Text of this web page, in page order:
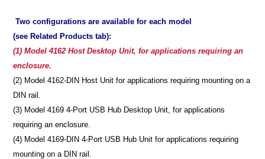
Two configurations are available for each model
(see Related Products tab):
(1) Model 4162 Host Desktop Unit, for applications requiring an
enclosure.
(2) Model 4162-DIN Host Unit for applications requiring mounting on a
DIN rail.
(3) Model 4169 4-Port USB Hub Desktop Unit, for applications
requiring an enclosure.
(4) Model 4169-DIN 4-Port USB Hub Unit for applications requiring
mounting on a DIN rail.